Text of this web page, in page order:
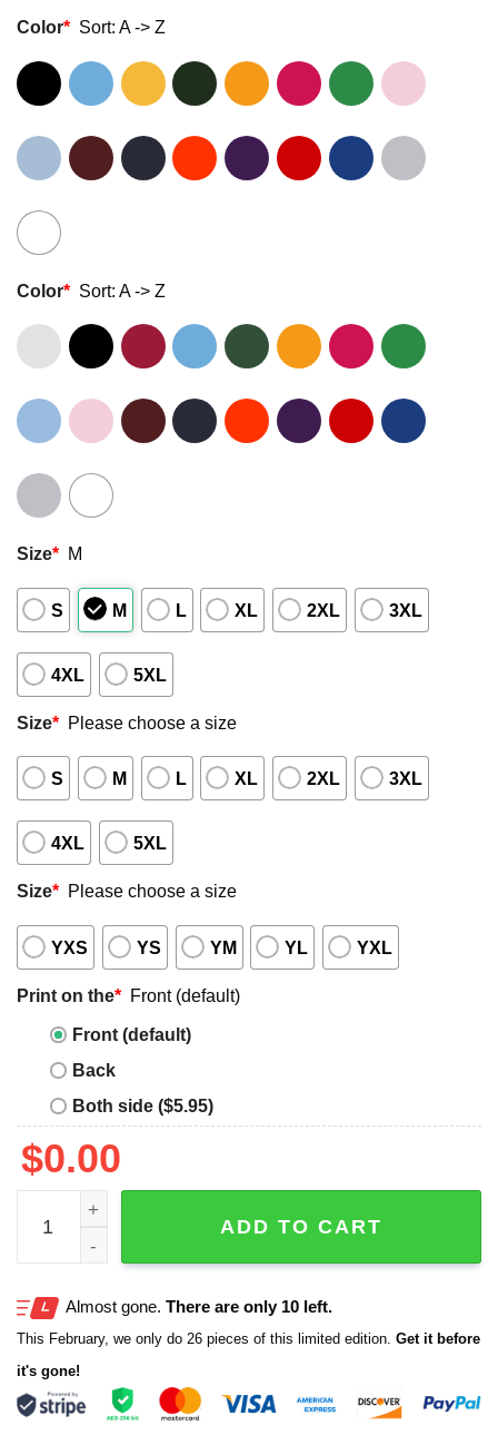
Color* Sort: A -> Z
Color* Sort: A -> Z
Size* M
S M L XL 2XL 3XL
4XL 5XL
Size* Please choose a size
S M L XL 2XL 3XL
4XL 5XL
Size* Please choose a size
YXS YS YM YL YXL
Print on the* Front (default)
Front (default)
Back
Both side ($5.95)
$0.00
AEW All In Texas 2025 Event Shirt quantity
ADD TO CART
Almost gone. There are only 10 left.
This February, we only do 26 pieces of this limited edition. Get it before
it's gone!